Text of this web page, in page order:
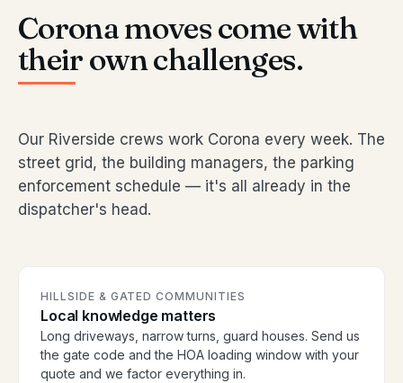
Corona moves come with
their own challenges.
Our Riverside crews work Corona every week. The
street grid, the building managers, the parking
enforcement schedule — it's all already in the
dispatcher's head.
HILLSIDE & GATED COMMUNITIES
Local knowledge matters
Long driveways, narrow turns, guard houses. Send us
the gate code and the HOA loading window with your
quote and we factor everything in.